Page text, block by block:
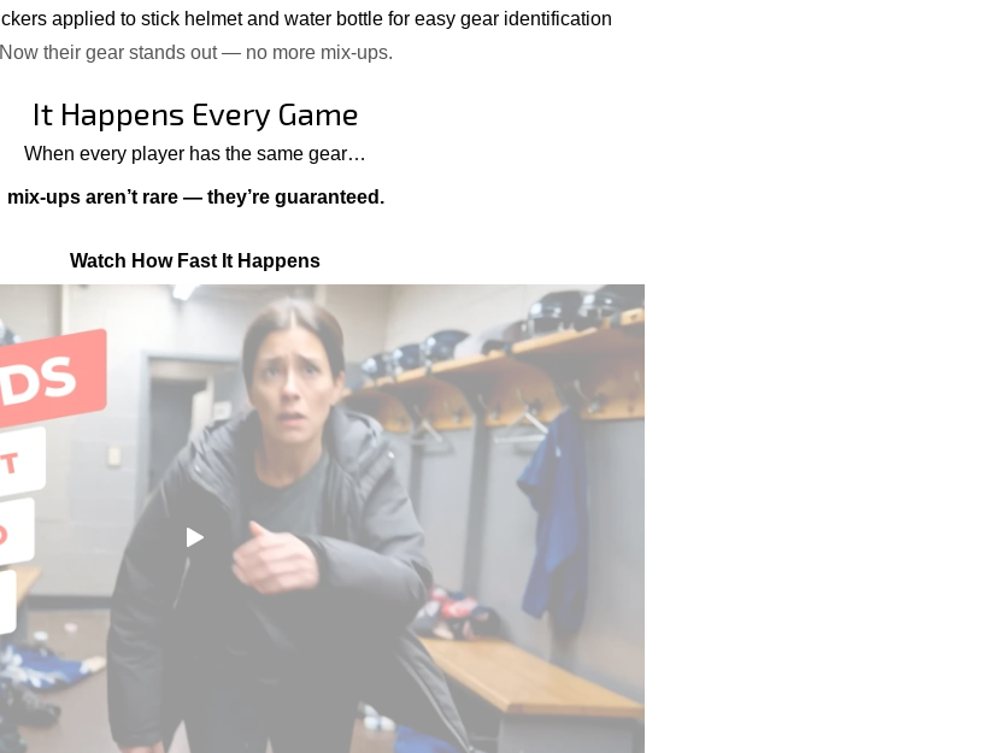
Now their gear stands out — no more mix-ups.
It Happens Every Game
When every player has the same gear…
mix-ups aren’t rare — they’re guaranteed.
Watch How Fast It Happens